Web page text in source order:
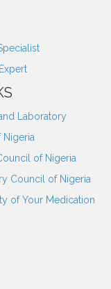
Laboratory
Nigeria
of Nigeria
Council of Nigeria
of Your Medication